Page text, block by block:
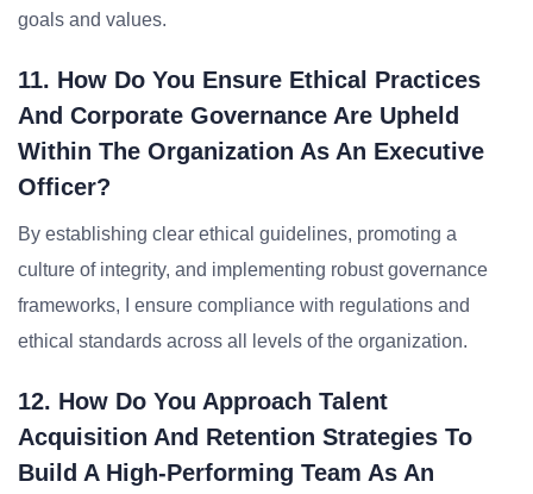
goals and values.
11. How Do You Ensure Ethical Practices
And Corporate Governance Are Upheld
Within The Organization As An Executive
Officer?
By establishing clear ethical guidelines, promoting a
culture of integrity, and implementing robust governance
frameworks, I ensure compliance with regulations and
ethical standards across all levels of the organization.
12. How Do You Approach Talent
Acquisition And Retention Strategies To
Build A High-Performing Team As An